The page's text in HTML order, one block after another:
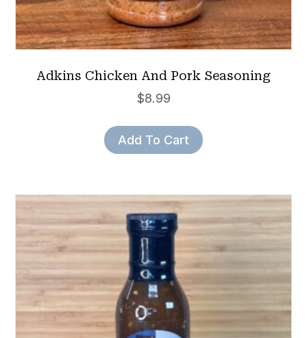
Adkins Chicken And Pork Seasoning
$8.99
Add To Cart